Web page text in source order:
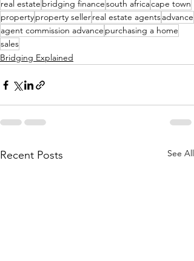
real estate bridging financesouth africacape town
propertyproperty sellerreal estate agentsadvance
agent commission advance purchasing a home
sales
Bridging Explained
Recent Posts See All